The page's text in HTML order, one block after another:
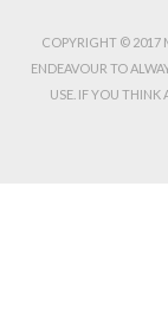
COPYRIGHT © 2017
ENDEAVOUR TO
USE. IF YOU THINK